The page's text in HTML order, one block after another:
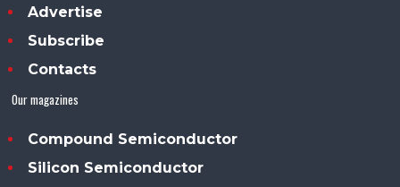
Advertise
Subscribe
Contacts
Our magazines
Compound Semiconductor
Silicon Semiconductor